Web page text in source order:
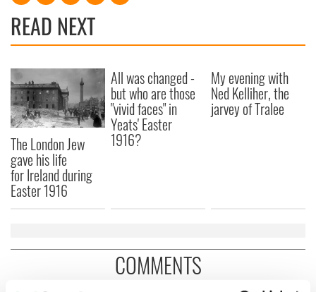
READ NEXT
The London Jew
gave his life
for Ireland during
Easter 1916
All was changed -
but who are those
"vivid faces" in
Yeats' Easter
1916?
My evening with
Ned Kelliher, the
jarvey of Tralee
COMMENTS